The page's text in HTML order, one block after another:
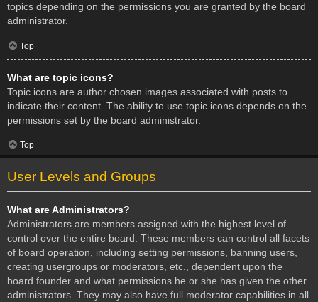
topics depending on the permissions you are granted by the board
administrator.
Top
What are topic icons?
Topic icons are author chosen images associated with posts to
indicate their content. The ability to use topic icons depends on the
permissions set by the board administrator.
Top
User Levels and Groups
What are Administrators?
Administrators are members assigned with the highest level of
control over the entire board. These members can control all facets
of board operation, including setting permissions, banning users,
creating usergroups or moderators, etc., dependent upon the
board founder and what permissions he or she has given the other
administrators. They may also have full moderator capabilities in all